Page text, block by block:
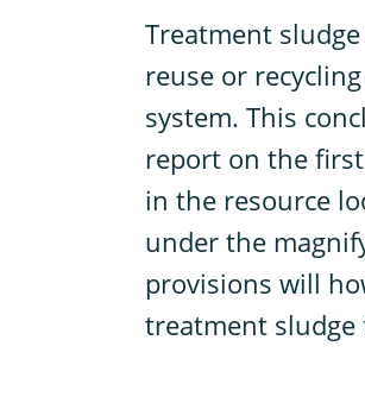
Treatment
reuse or
system. This
report on the
in the resource
under the
provisions will
treatment